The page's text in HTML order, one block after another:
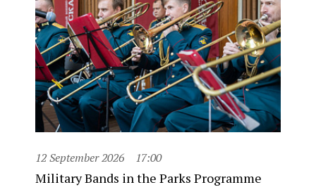
12 September 2026 17:00
Military Bands in the Parks Programme